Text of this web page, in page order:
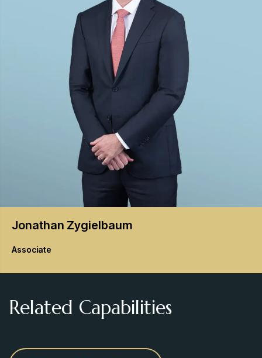
Jonathan Zygielbaum
Associate
Related Capabilities